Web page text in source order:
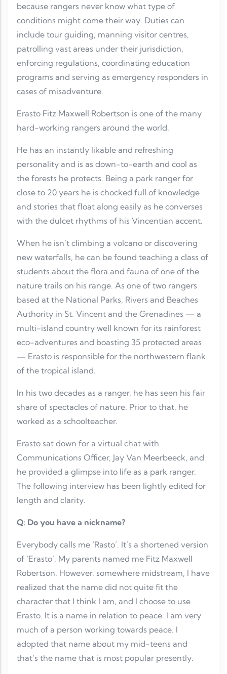
because rangers never know what type of
conditions might come their way. Duties can
include tour guiding, manning visitor centres,
patrolling vast areas under their jurisdiction,
enforcing regulations, coordinating education
programs and serving as emergency responders in
cases of misadventure.
Erasto Fitz Maxwell Robertson is one of the many
hard-working rangers around the world.
He has an instantly likable and refreshing
personality and is as down-to-earth and cool as
the forests he protects. Being a park ranger for
close to 20 years he is chocked full of knowledge
and stories that float along easily as he converses
with the dulcet rhythms of his Vincentian accent.
When he isn’t climbing a volcano or discovering
new waterfalls, he can be found teaching a class of
students about the flora and fauna of one of the
nature trails on his range. As one of two rangers
based at the National Parks, Rivers and Beaches
Authority in St. Vincent and the Grenadines — a
multi-island country well known for its rainforest
eco-adventures and boasting 35 protected areas
— Erasto is responsible for the northwestern flank
of the tropical island.
In his two decades as a ranger, he has seen his fair
share of spectacles of nature. Prior to that, he
worked as a schoolteacher.
Erasto sat down for a virtual chat with
Communications Officer, Jay Van Meerbeeck, and
he provided a glimpse into life as a park ranger.
The following interview has been lightly edited for
length and clarity.
Q: Do you have a nickname?
Everybody calls me ‘Rasto’. It’s a shortened version
of ‘Erasto’. My parents named me Fitz Maxwell
Robertson. However, somewhere midstream, I have
realized that the name did not quite fit the
character that I think I am, and I choose to use
Erasto. It is a name in relation to peace. I am very
much of a person working towards peace. I
adopted that name about my mid-teens and
that’s the name that is most popular presently.